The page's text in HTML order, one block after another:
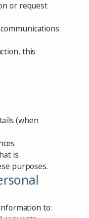
or request
this
(when
is
purposes.
to: